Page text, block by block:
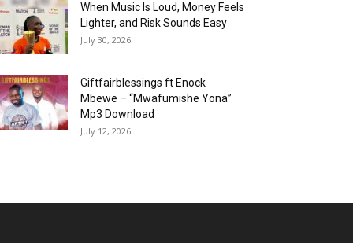
When Music Is Loud, Money Feels
Lighter, and Risk Sounds Easy
July 30, 2026
Giftfairblessings ft Enock
Mbewe – “Mwafumishe Yona”
Mp3 Download
July 12, 2026